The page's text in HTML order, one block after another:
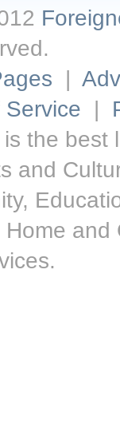
|
Service |
is the best
and